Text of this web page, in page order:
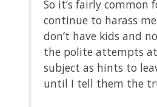
So it’s fairly common
continue to harass
don’t have kids and
the polite attempts
subject as hints to
until I tell them the